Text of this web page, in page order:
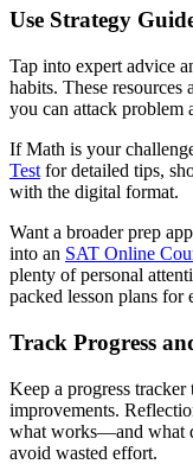
Use Strategy
Tap into expert advice
habits. These
you can attack problem
If Math is your
Test for detailed tips,
with the digital format.
Want a broader prep
into an SAT Online
plenty of personal
packed lesson plans for
Track Progress
Keep a progress
improvements.
what works—and what
avoid wasted effort.